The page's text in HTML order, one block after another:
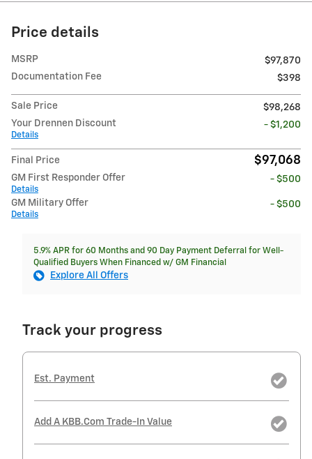
Price details
MSRP
$97,870
Documentation Fee
$398
Sale Price
$98,268
Your Drennen Discount
Details
- $1,200
Final Price $97,068
GM First Responder Offer
Details
- $500
GM Military Offer
Details
- $500
5.9% APR for 60 Months and 90 Day Payment Deferral for Well-
Qualified Buyers When Financed w/ GM Financial
Explore All Offers
Track your progress
Est. Payment
Add A KBB.com Trade-In Value